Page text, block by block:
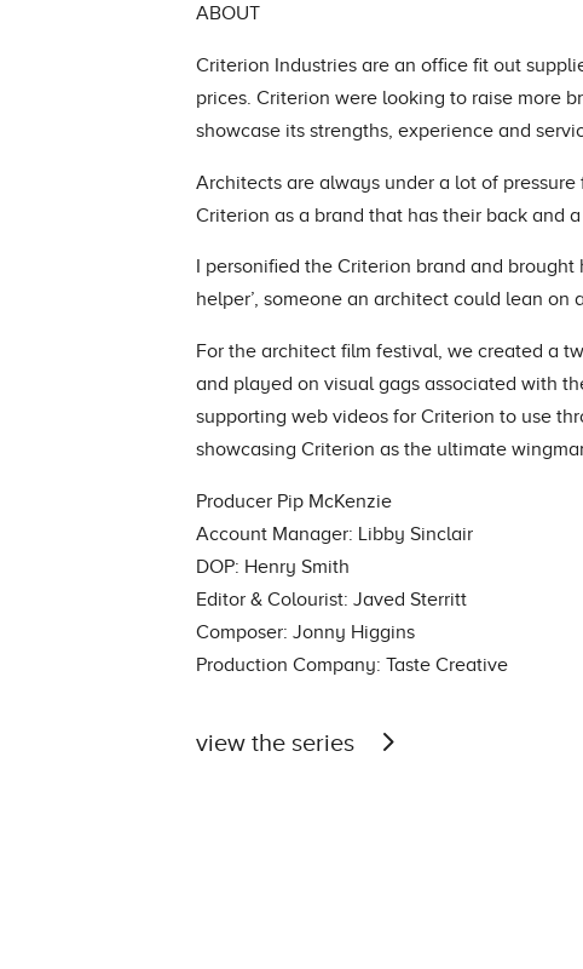
ABOUT
Criterion Industries are an office fit out
prices. Criterion were looking to raise more
showcase its strengths, experience and
Architects are always under a lot of
Criterion as a brand that has their back and
I personified the Criterion brand and
helper’, someone an architect could lean
For the architect film festival, we created a
and played on visual gags associated with
supporting web videos for Criterion to use
showcasing Criterion as the ultimate
Producer Pip McKenzie
Account Manager: Libby Sinclair
DOP: Henry Smith
Editor & Colourist: Javed Sterritt
Composer: Jonny Higgins
Production Company: Taste Creative
view the series